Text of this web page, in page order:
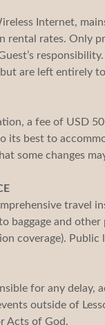
Internet,
rental rates. Only
are left entirely
a fee of USD
its best to
some changes
travel
baggage and
coverage).
for any delay,
outside of
Acts of God.